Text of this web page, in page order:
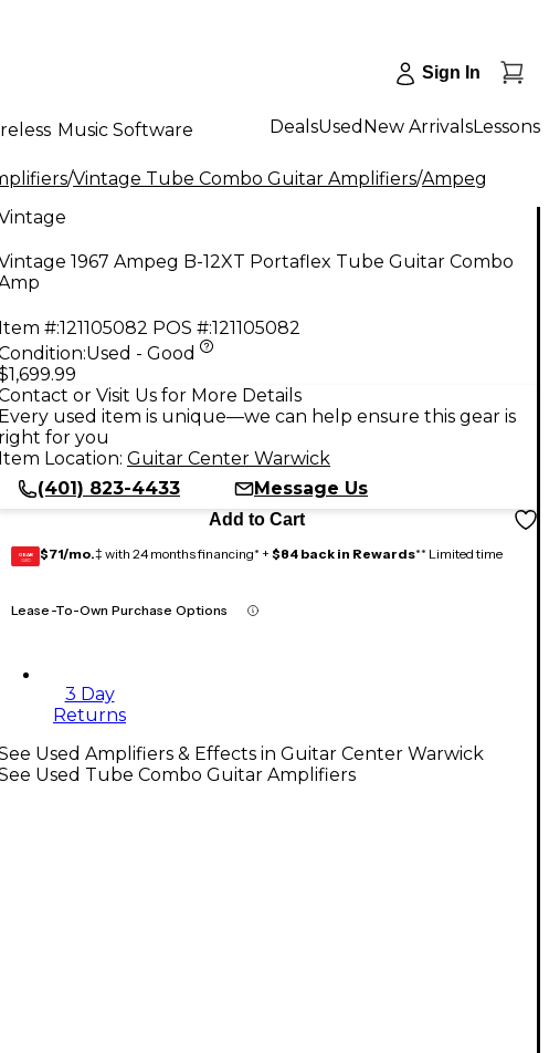
Sign In
Music Software DealsUsed New ArrivalsLessons
/Vintage Tube Combo Guitar Amplifiers/Ampeg
1967 Ampeg B-12XT Portaflex Tube Guitar Combo
Item #:121105082 POS #:121105082
Used - Good
or Visit Us for More Details
Every used item is unique—we can help ensure this gear is
right for you
Item Location: Guitar Center Warwick
(401) 823-4433
Message Us
Add to Cart
GEAR
CARD $71/mo.‡ with 24 months financing* + $84 back in Rewards** Limited time
Lease-To-Own Purchase Options
3 Day
Returns
Used Amplifiers & Effects in Guitar Center Warwick
Used Tube Combo Guitar Amplifiers